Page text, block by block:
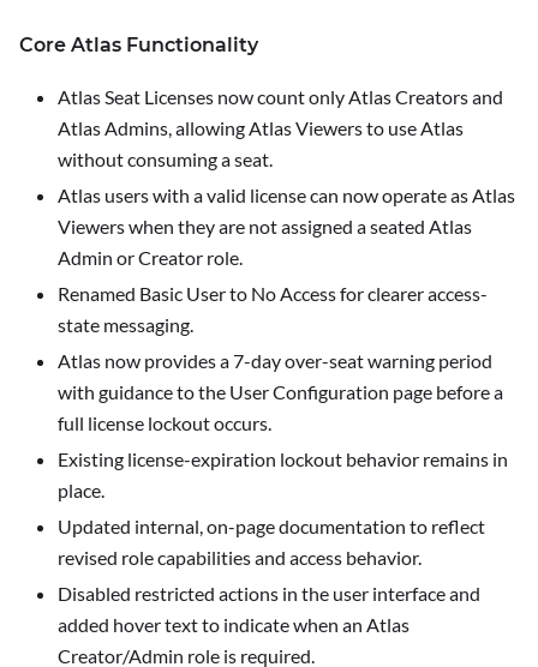
Core Atlas Functionality
Atlas Seat Licenses now count only Atlas Creators and
Atlas Admins, allowing Atlas Viewers to use Atlas
without consuming a seat.
Atlas users with a valid license can now operate as Atlas
Viewers when they are not assigned a seated Atlas
Admin or Creator role.
Renamed Basic Userto No Accessfor clearer access-
state messaging.
Atlas now provides a 7-day over-seat warning period
with guidance to the User Configuration page before a
full license lockout occurs.
Existing license-expiration lockout behavior remains in
place.
Updated internal, on-page documentation to reflect
revised role capabilities and access behavior.
Disabled restricted actions in the user interface and
added hover text to indicate when an Atlas
Creator/Admin role is required.